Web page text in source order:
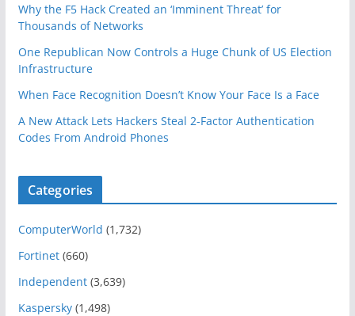
Why the F5 Hack Created an ‘Imminent Threat’ for
Thousands of Networks
One Republican Now Controls a Huge Chunk of US Election
Infrastructure
When Face Recognition Doesn’t Know Your Face Is a Face
A New Attack Lets Hackers Steal 2-Factor Authentication
Codes From Android Phones
Categories
ComputerWorld (1,732)
Fortinet(660)
Independent(3,639)
Kaspersky(1,498)